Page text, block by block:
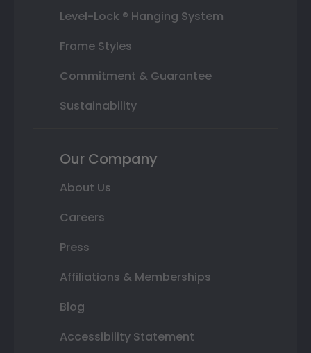
Level-Lock ® Hanging System
Frame Styles
Commitment & Guarantee
Sustainability
Our Company
About Us
Careers
Press
Affiliations & Memberships
Blog
Accessibility Statement